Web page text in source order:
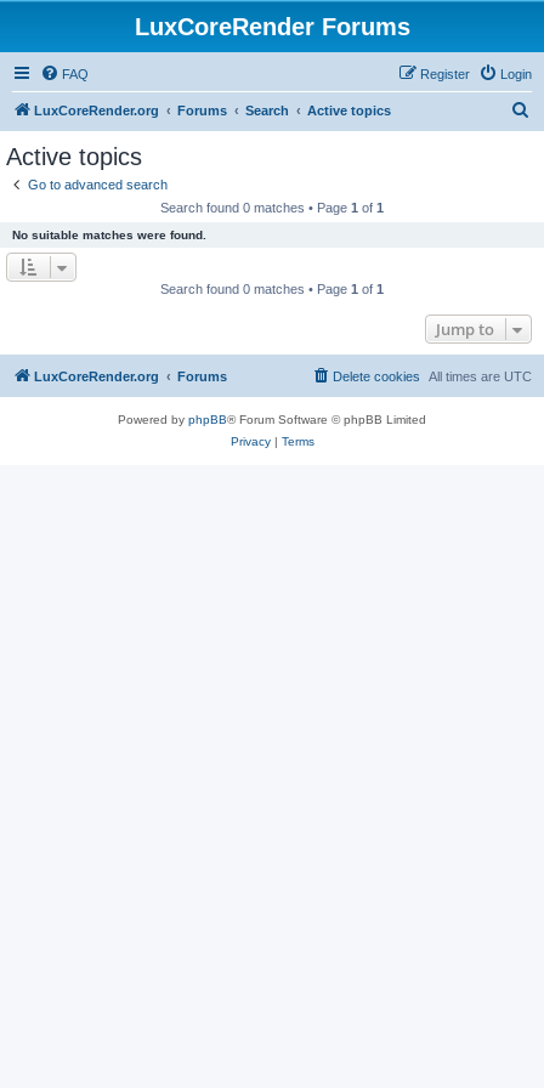
LuxCoreRender Forums
FAQ Login
Register
LuxCoreRender.org Forums Search Active topics
Active topics
Go to advanced search
Search found 0 matches • Page 1 of 1
No suitable matches were found.
Search found 0 matches • Page 1 of 1
Jump to
LuxCoreRender.org Forums All times are UTC
Delete cookies
Powered by phpBB® Forum Software © phpBB Limited
Privacy| Terms